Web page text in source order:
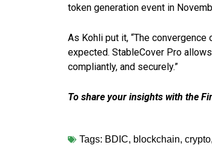
token generation event in
As Kohli put it, “The
expected. StableCover Pro
compliantly, and securely.”
To share your insights with the
Tags: BDIC, blockchain, crypto,